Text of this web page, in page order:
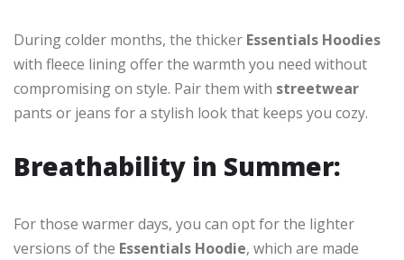
During colder months, the thicker Essentials Hoodies
with fleece lining offer the warmth you need without
compromising on style. Pair them with streetwear
pants or jeans for a stylish look that keeps you cozy.
Breathability in Summer:
For those warmer days, you can opt for the lighter
versions of the Essentials Hoodie, which are made